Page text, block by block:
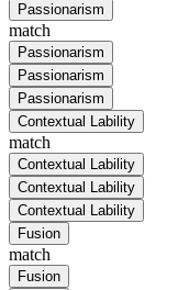
Passionarism
match
Passionarism
Passionarism
Passionarism
Contextual Lability
match
Contextual Lability
Contextual Lability
Contextual Lability
Fusion
match
Fusion